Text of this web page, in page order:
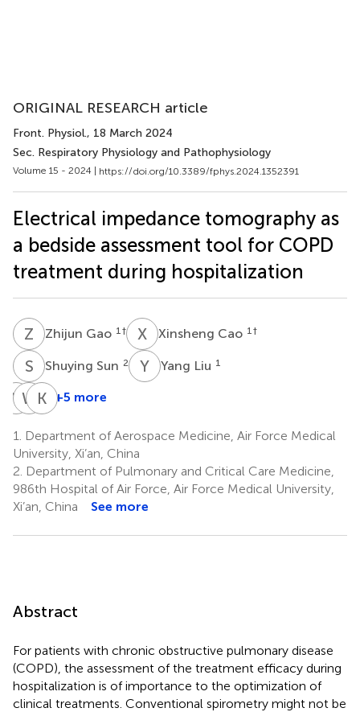
ORIGINAL RESEARCH article
Front. Physiol., 18 March 2024
Sec. Respiratory Physiology and Pathophysiology
Volume 15 - 2024 | https://doi.org/10.3389/fphys.2024.1352391
Electrical impedance tomography as
a bedside assessment tool for COPD
treatment during hospitalization
Z GZhijun Gao 1 † X CXinsheng Cao 1 †
S Shuying Sun 2 Y Yang Liu 1
Y Q
Yilong
1
W GWei
2
*
K ZKe
2
*
+5 more
1.
Department of Aerospace Medicine, Air Force Medical
University, Xi’an, China
2. Department of Pulmonary and Critical Care Medicine,
986th Hospital of Air Force, Air Force Medical University,
Xi’an, China
See more
Abstract
For patients with chronic obstructive pulmonary disease
(COPD), the assessment of the treatment efficacy during
hospitalization is of importance to the optimization of
clinical treatments. Conventional spirometry might not be